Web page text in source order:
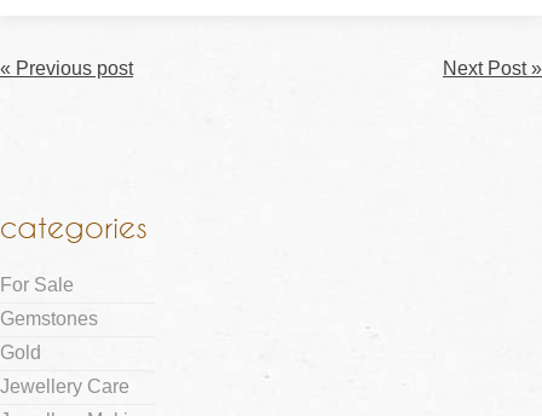
« Previous post Next Post »
categories
For Sale
Gemstones
Gold
Jewellery Care